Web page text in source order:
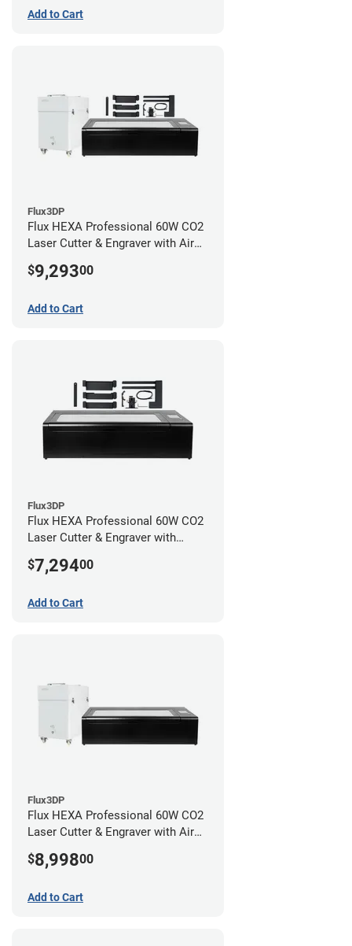
Add to Cart
Flux3DP
Flux HEXA Professional 60W CO2
Laser Cutter & Engraver with Air
$9,29300
Add to Cart
Flux3DP
Flux HEXA Professional 60W CO2
Laser Cutter & Engraver with
$7,29400
Add to Cart
Flux3DP
Flux HEXA Professional 60W CO2
Laser Cutter & Engraver with Air
$8,99800
Add to Cart